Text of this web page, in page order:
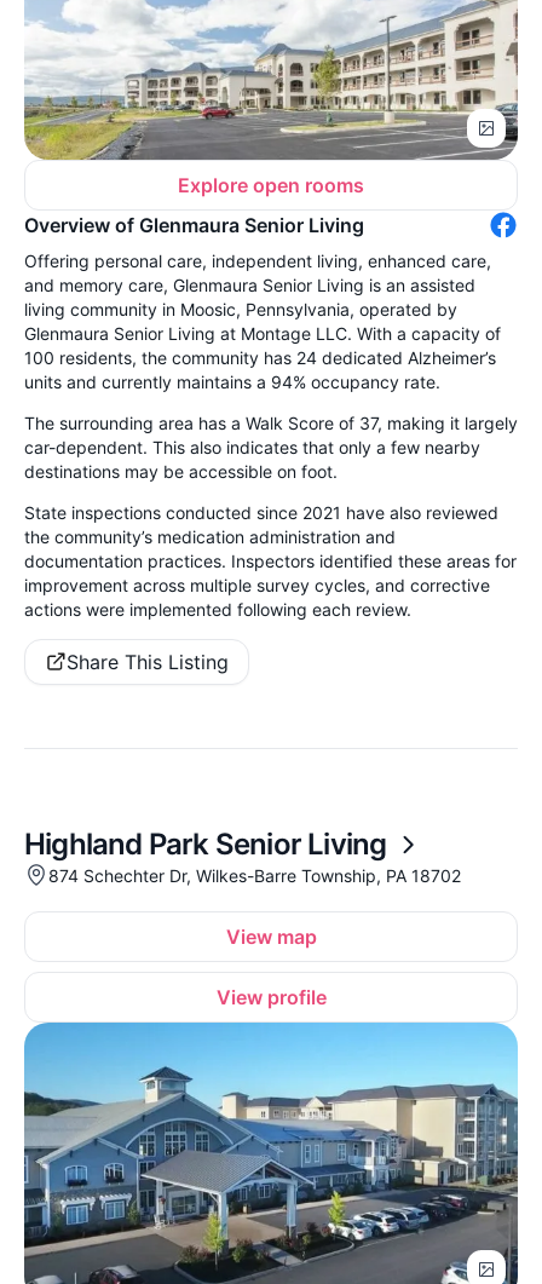
Explore open rooms
Overview of Glenmaura Senior Living
Offering personal care, independent living, enhanced care,
and memory care, Glenmaura Senior Living is an assisted
living community in Moosic, Pennsylvania, operated by
Glenmaura Senior Living at Montage LLC. With a capacity of
100 residents, the community has 24 dedicated Alzheimer’s
units and currently maintains a 94% occupancy rate.
The surrounding area has a Walk Score of 37, making it largely
car-dependent. This also indicates that only a few nearby
destinations may be accessible on foot.
State inspections conducted since 2021 have also reviewed
the community’s medication administration and
documentation practices. Inspectors identified these areas for
improvement across multiple survey cycles, and corrective
actions were implemented following each review.
Share This Listing
Highland Park Senior Living
874 Schechter Dr, Wilkes-Barre Township, PA 18702
View map
View profile